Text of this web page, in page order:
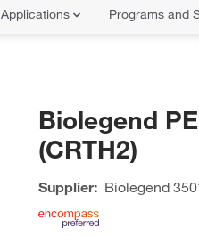
Applications Programs and
Biolegend
(CRTH2)
Supplier: Biolegend